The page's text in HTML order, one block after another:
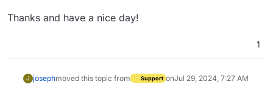
Thanks and have a nice day!
1
J josephmoved this topic from Support onJul 29, 2024, 7:27 AM